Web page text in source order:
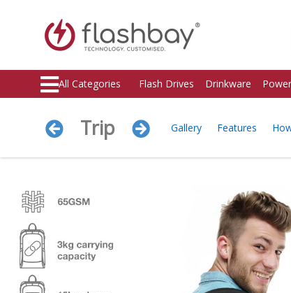
All Categories Flash Drives Drinkware
Trip Gallery Features